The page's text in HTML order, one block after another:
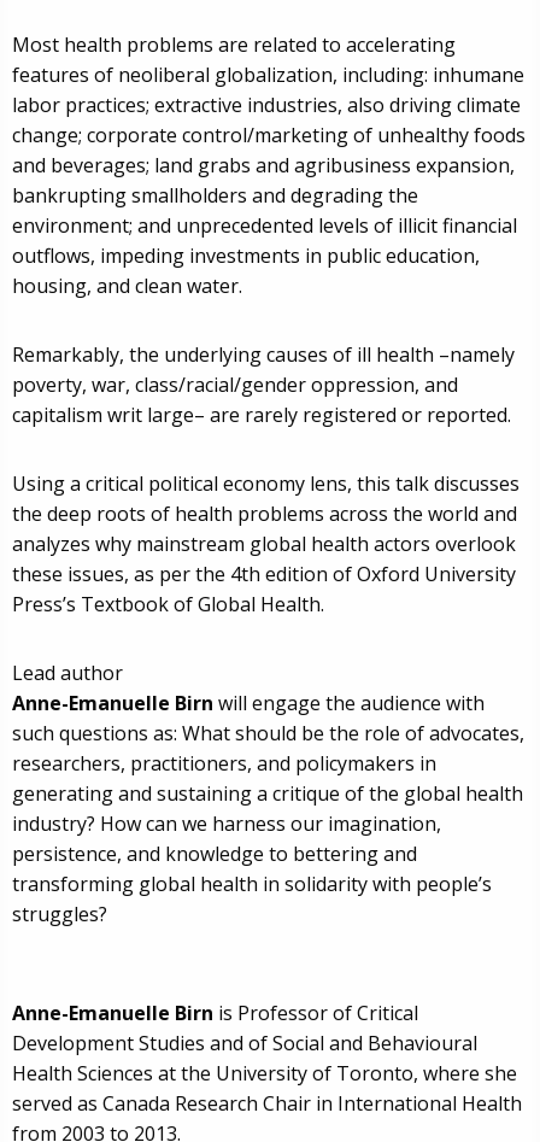
Most health problems are related to accelerating
features of neoliberal globalization, including: inhumane
labor practices; extractive industries, also driving climate
change; corporate control/marketing of unhealthy foods
and beverages; land grabs and agribusiness expansion,
bankrupting smallholders and degrading the
environment; and unprecedented levels of illicit financial
outflows, impeding investments in public education,
housing, and clean water.
Remarkably, the underlying causes of ill health –namely
poverty, war, class/racial/gender oppression, and
capitalism writ large– are rarely registered or reported.
Using a critical political economy lens, this talk discusses
the deep roots of health problems across the world and
analyzes why mainstream global health actors overlook
these issues, as per the 4th edition of Oxford University
Press’s Textbook of Global Health.
Lead author
Anne-Emanuelle Birn will engage the audience with
such questions as: What should be the role of advocates,
researchers, practitioners, and policymakers in
generating and sustaining a critique of the global health
industry? How can we harness our imagination,
persistence, and knowledge to bettering and
transforming global health in solidarity with people’s
struggles?
Anne-Emanuelle Birn is Professor of Critical
Development Studies and of Social and Behavioural
Health Sciences at the University of Toronto, where she
served as Canada Research Chair in International Health
from 2003 to 2013.